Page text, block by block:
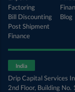
Factoring
Bill Discounting
Post Shipment
Finance
Blog
India
Drip Capital Services
2nd Floor, Building